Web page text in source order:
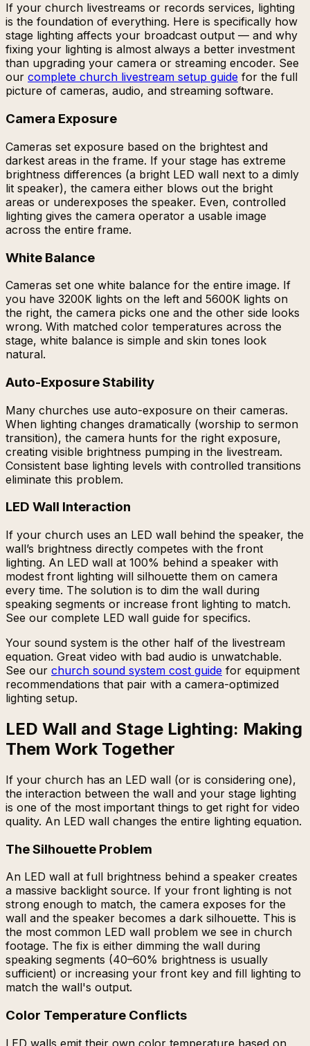
If your church livestreams or records services, lighting
is the foundation of everything. Here is specifically how
stage lighting affects your broadcast output — and why
fixing your lighting is almost always a better investment
than upgrading your camera or streaming encoder. See
our complete church livestream setup guide for the full
picture of cameras, audio, and streaming software.
Camera Exposure
Cameras set exposure based on the brightest and
darkest areas in the frame. If your stage has extreme
brightness differences (a bright LED wall next to a dimly
lit speaker), the camera either blows out the bright
areas or underexposes the speaker. Even, controlled
lighting gives the camera operator a usable image
across the entire frame.
White Balance
Cameras set one white balance for the entire image. If
you have 3200K lights on the left and 5600K lights on
the right, the camera picks one and the other side looks
wrong. With matched color temperatures across the
stage, white balance is simple and skin tones look
natural.
Auto-Exposure Stability
Many churches use auto-exposure on their cameras.
When lighting changes dramatically (worship to sermon
transition), the camera hunts for the right exposure,
creating visible brightness pumping in the livestream.
Consistent base lighting levels with controlled transitions
eliminate this problem.
LED Wall Interaction
If your church uses an LED wall behind the speaker, the
wall’s brightness directly competes with the front
lighting. An LED wall at 100% behind a speaker with
modest front lighting will silhouette them on camera
every time. The solution is to dim the wall during
speaking segments or increase front lighting to match.
See our complete LED wall guide for specifics.
Your sound system is the other half of the livestream
equation. Great video with bad audio is unwatchable.
See our church sound system cost guide for equipment
recommendations that pair with a camera-optimized
lighting setup.
LED Wall and Stage Lighting: Making
Them Work Together
If your church has an LED wall (or is considering one),
the interaction between the wall and your stage lighting
is one of the most important things to get right for video
quality. An LED wall changes the entire lighting equation.
The Silhouette Problem
An LED wall at full brightness behind a speaker creates
a massive backlight source. If your front lighting is not
strong enough to match, the camera exposes for the
wall and the speaker becomes a dark silhouette. This is
the most common LED wall problem we see in church
footage. The fix is either dimming the wall during
speaking segments (40–60% brightness is usually
sufficient) or increasing your front key and fill lighting to
match the wall's output.
Color Temperature Conflicts
LED walls emit their own color temperature based on